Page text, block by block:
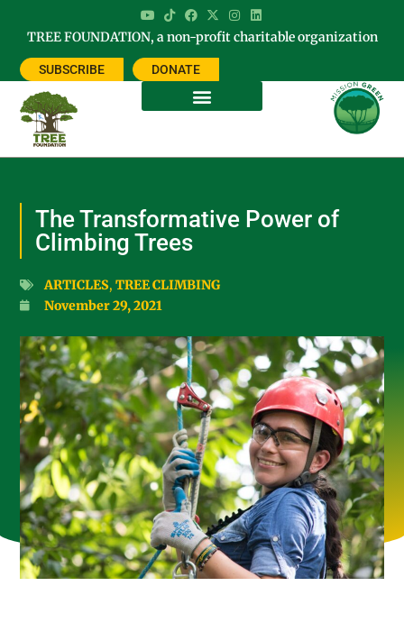
TREE FOUNDATION, a non-profit charitable organization
SUBSCRIBE DONATE
The Transformative Power of
Climbing Trees
ARTICLES,TREE CLIMBING
November 29, 2021